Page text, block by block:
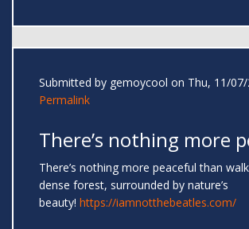
Submitted by gemoycool on Thu, 11/
Permalink
There’s nothing more
There’s nothing more peaceful than
dense forest, surrounded by nature’s
beauty! https://iamnotthebeatles.com/